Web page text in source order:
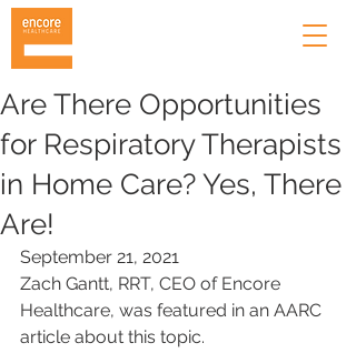
Are There Opportunities
for Respiratory Therapists
in Home Care? Yes, There
Are!
September 21, 2021
Zach Gantt, RRT, CEO of Encore
Healthcare, was featured in an AARC
article about this topic.